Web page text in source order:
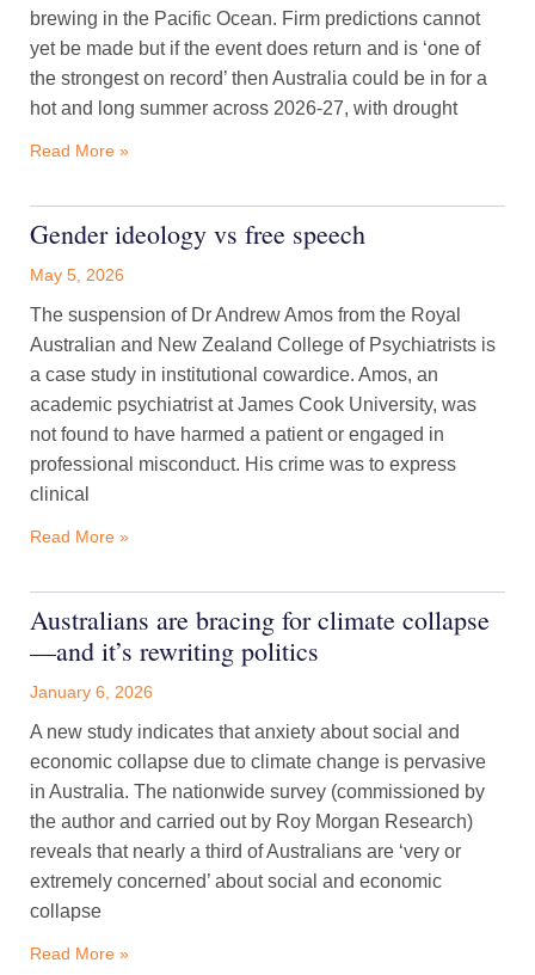
brewing in the Pacific Ocean. Firm predictions cannot
yet be made but if the event does return and is ‘one of
the strongest on record’ then Australia could be in for a
hot and long summer across 2026-27, with drought
Read More »
Gender ideology vs free speech
May 5, 2026
The suspension of Dr Andrew Amos from the Royal
Australian and New Zealand College of Psychiatrists is
a case study in institutional cowardice. Amos, an
academic psychiatrist at James Cook University, was
not found to have harmed a patient or engaged in
professional misconduct. His crime was to express
clinical
Read More »
Australians are bracing for climate collapse
—and it’s rewriting politics
January 6, 2026
A new study indicates that anxiety about social and
economic collapse due to climate change is pervasive
in Australia. The nationwide survey (commissioned by
the author and carried out by Roy Morgan Research)
reveals that nearly a third of Australians are ‘very or
extremely concerned’ about social and economic
collapse
Read More »